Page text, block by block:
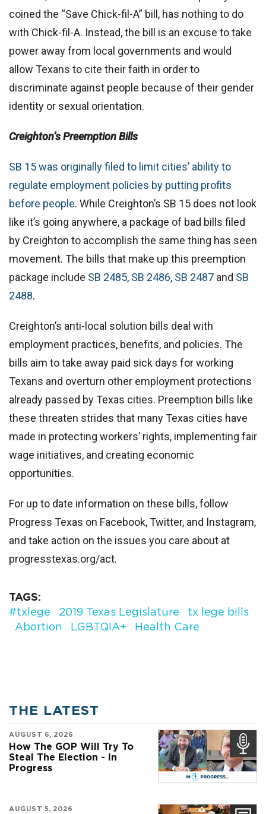
coined the “Save Chick-fil-A” bill, has nothing to do
with Chick-fil-A. Instead, the bill is an excuse to take
power away from local governments and would
allow Texans to cite their faith in order to
discriminate against people because of their gender
identity or sexual orientation.
Creighton’s Preemption Bills
SB 15 was originally filed to limit cities’ ability to
regulate employment policies by putting profits
before people. While Creighton’s SB 15 does not look
like it’s going anywhere, a package of bad bills filed
by Creighton to accomplish the same thing has seen
movement. The bills that make up this preemption
package include SB 2485, SB 2486, SB 2487 and SB
2488.
Creighton’s anti-local solution bills deal with
employment practices, benefits, and policies. The
bills aim to take away paid sick days for working
Texans and overturn other employment protections
already passed by Texas cities. Preemption bills like
these threaten strides that many Texas cities have
made in protecting workers’ rights, implementing fair
wage initiatives, and creating economic
opportunities.
For up to date information on these bills, follow
Progress Texas on Facebook, Twitter, and Instagram,
and take action on the issues you care about at
progresstexas.org/act.
TAGS
#txlege
2019 Texas Legislature
tx lege bills
Abortion
LGBTQIA+ Health Care
THE LATEST
AUGUST 6, 2026
How The GOP Will Try To
Steal The Election - In
Progress
AUGUST 5, 2026